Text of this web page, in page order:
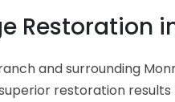
Restoration
and surrounding
restoration